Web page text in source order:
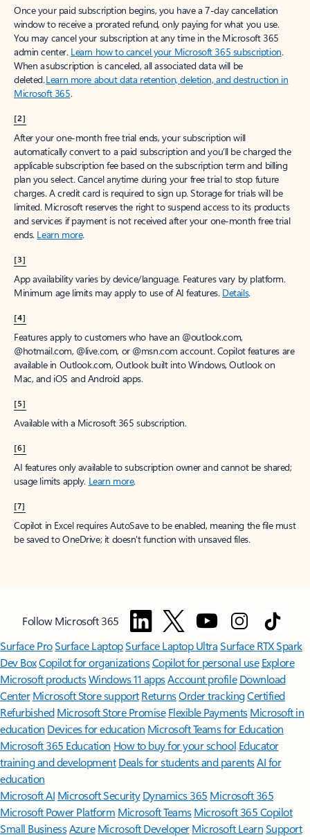
Once your paid subscription begins, you have a 7-day cancellation
window to receive a prorated refund, only paying for what you use.
You may cancel your subscription at any time in the Microsoft 365
admin center. Learn how to cancel your Microsoft 365 subscription.
When a subscription is canceled, all associated data will be
deleted.Learn more about data retention, deletion, and destruction in
Microsoft 365.
[2]
After your one-month free trial ends, your subscription will
automatically convert to a paid subscription and you’ll be charged the
applicable subscription fee based on the subscription term and billing
plan you select. Cancel anytime during your free trial to stop future
charges. A credit card is required to sign up. Storage for trials will be
limited. Microsoft reserves the right to suspend access to its products
and services if payment is not received after your one-month free trial
ends. Learn more.
[3]
App availability varies by device/language. Features vary by platform.
Minimum age limits may apply to use of AI features. Details.
[4]
Features apply to customers who have an @outlook.com,
@hotmail.com, @live.com, or @msn.com account. Copilot features are
available in Outlook.com, Outlook built into Windows, Outlook on
Mac, and iOS and Android apps.
[5]
Available with a Microsoft 365 subscription.
[6]
AI features only available to subscription owner and cannot be shared;
usage limits apply. Learn more.
[7]
Copilot in Excel requires AutoSave to be enabled, meaning the file must
be saved to OneDrive; it doesn't function with unsaved files.
Follow Microsoft 365
Surface ProSurface LaptopSurface Laptop UltraSurface RTX Spark
Dev BoxCopilot for organizationsCopilot for personal use Explore
Microsoft productsWindows 11 appsAccount profile Download
Center Microsoft Store support ReturnsOrder trackingCertified
Refurbished Microsoft Store Promise Flexible Payments Microsoft in
education Devices for education Microsoft Teams for Education
Microsoft 365 Education How to buy for your school Educator
training and development Deals for students and parentsAI for
education
Microsoft AI Microsoft Security Dynamics 365 Microsoft 365
Microsoft Power Platform Microsoft TeamsMicrosoft 365 Copilot
Small BusinessAzure Microsoft DeveloperMicrosoft LearnSupport